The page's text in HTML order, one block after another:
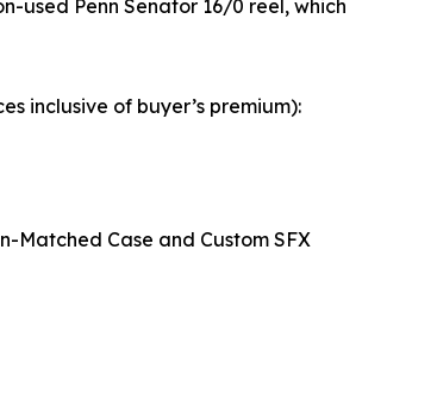
used Penn Senator 16/0 reel, which
inclusive of buyer’s premium):
Matched Case and Custom SFX